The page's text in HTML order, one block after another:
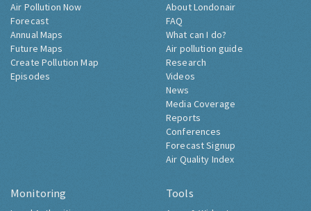
Air Pollution Now
Forecast
Annual Maps
Future Maps
Create Pollution Map
Episodes
About Londonair
FAQ
What can I do?
Air pollution guide
Research
Videos
News
Media Coverage
Reports
Conferences
Forecast Signup
Air Quality Index
Monitoring Tools